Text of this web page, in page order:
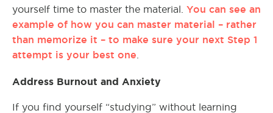
yourself time to master the material. You can see an
example of how you can master material – rather
than memorize it – to make sure your next Step 1
attempt is your best one
Address Burnout and Anxiety
If you find yourself “studying” without learning